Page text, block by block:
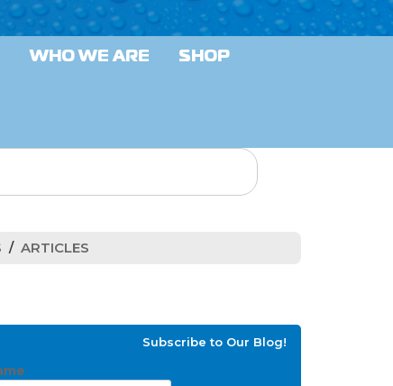
WHO WE ARE
SHOP
ARTICLES
Subscribe to Our Blog!